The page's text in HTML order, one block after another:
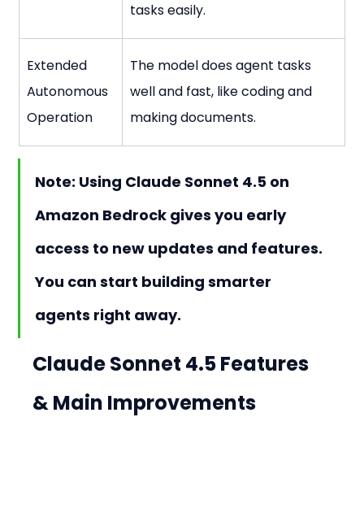
tasks easily.
Extended
Autonomous
Operation
The model does agent tasks
well and fast, like coding and
making documents.
Note: Using Claude Sonnet 4.5 on
Amazon Bedrock gives you early
access to new updates and features.
You can start building smarter
agents right away.
Claude Sonnet 4.5 Features
& Main Improvements